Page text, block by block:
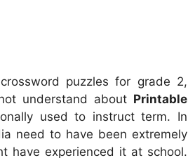
puzzles for grade 2,
understand about Printable
used to instruct term. In
need to have been extremely
have experienced it at school.